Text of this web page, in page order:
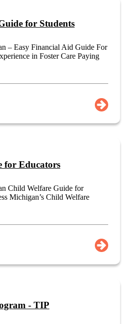
for Students
– Easy Financial Aid Guide For
in Foster Care Paying
for Educators
Child Welfare Guide for
Michigan’s Child Welfare
- TIP